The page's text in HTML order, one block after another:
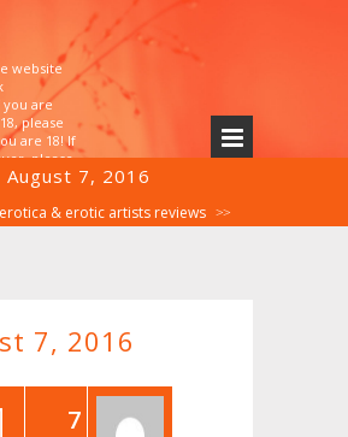
website
you are
please
are 18! If
please
August 7, 2016
erotica & erotic artists reviews >>
7, 2016
7